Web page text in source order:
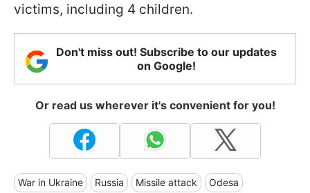
victims, including 4 children.
Don't miss out! Subscribe to our updates
on Google!
Or read us wherever it's convenient for you!
War in Ukraine Russia Missile attack Odesa